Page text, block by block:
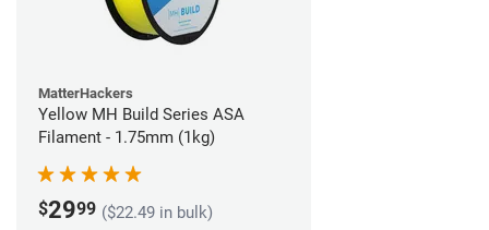
MatterHackers
Yellow MH Build Series ASA
Filament - 1.75mm (1kg)
$2999 ($22.49 in bulk)